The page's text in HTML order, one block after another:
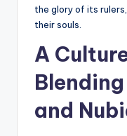
the glory of its
their souls.
A
and